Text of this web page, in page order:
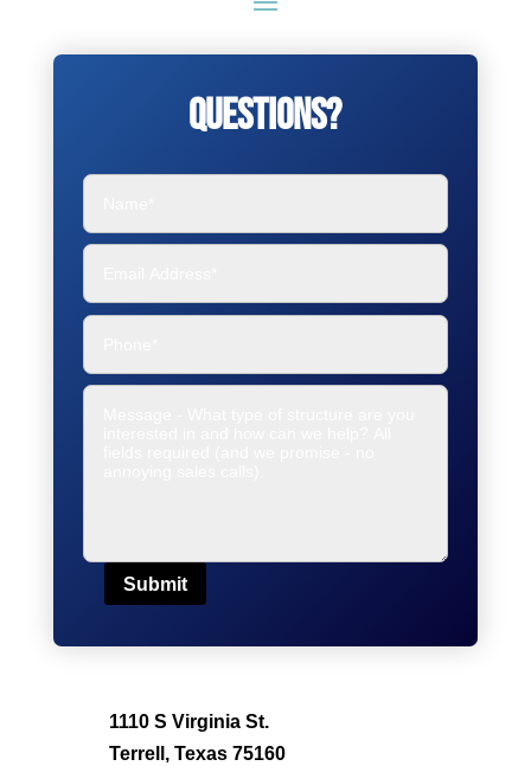
Questions?
Submit
1110 S Virginia St.
Terrell, Texas 75160